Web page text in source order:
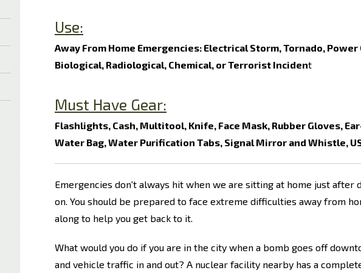
Use:
Away From Home Emergencies: Electrical Storm, Tornado,
Biological, Radiological, Chemical, or Terrorist Incident
Must Have Gear:
Flashlights, Cash, Multitool, Knife, Face Mask, Rubber Gloves,
Water Bag, Water Purification Tabs, Signal Mirror and Whistle,
Emergencies don't always hit when we are sitting at home just after
on. You should be prepared to face extreme difficulties away from
along to help you get back to it.
What would you do if you are in the city when a bomb goes off
and vehicle traffic in and out? A nuclear facility nearby has a